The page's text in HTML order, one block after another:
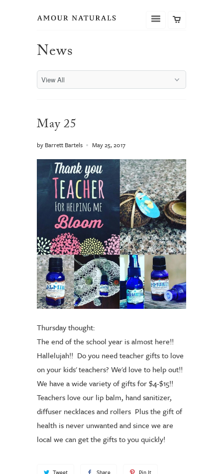
News
May 25
by Barrett Bartels May 25, 2017
Thursday thought:
The end of the school year is almost here!!
Hallelujah!! Do you need teacher gifts to love
on your kids' teachers? We'd love to help out!!
We have a wide variety of gifts for $4-$15!!
Teachers love our lip balm, hand sanitizer,
diffuser necklaces and rollers Plus the gift of
health is never unwanted and since we are
local we can get the gifts to you quickly!
Tweet Share Pin It